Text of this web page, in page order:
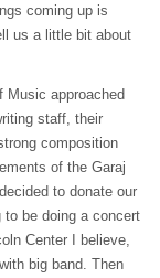
coming up is
us a little bit about
Music approached
staff, their
composition
of the Garaj
to donate our
to be doing a concert
Center I believe,
big band. Then